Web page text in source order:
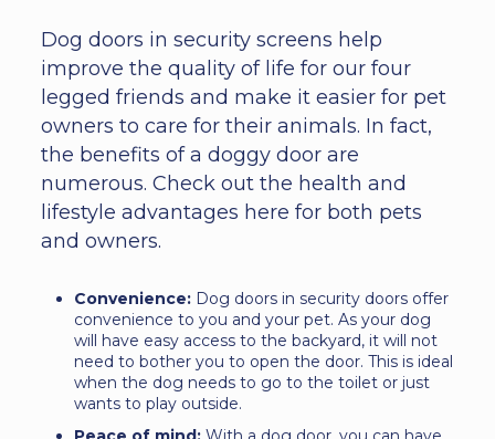
Dog doors in security screens help
improve the quality of life for our four
legged friends and make it easier for pet
owners to care for their animals. In fact,
the benefits of a doggy door are
numerous. Check out the health and
lifestyle advantages here for both pets
and owners.
Convenience: Dog doors in security doors offer
convenience to you and your pet. As your dog
will have easy access to the backyard, it will not
need to bother you to open the door. This is ideal
when the dog needs to go to the toilet or just
wants to play outside.